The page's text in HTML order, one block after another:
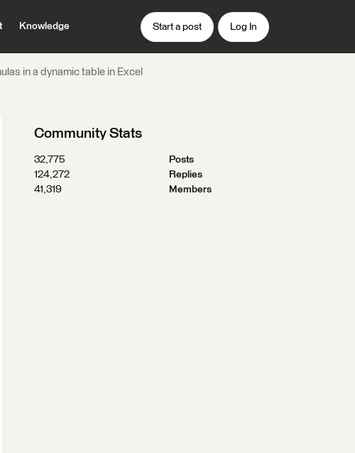
Knowledge Start a post Log In
in a dynamic table in Excel
Community Stats
32,775
Posts
124,272
Replies
41,319
Members